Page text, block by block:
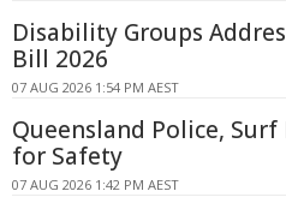
Disability Groups
Bill 2026
07 AUG 2026 1:54 PM AEST
Queensland Police,
for Safety
07 AUG 2026 1:42 PM AEST